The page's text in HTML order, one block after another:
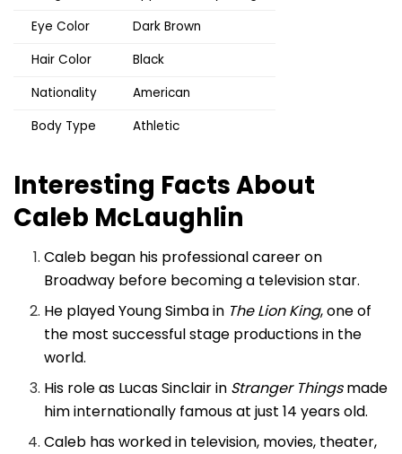
Eye Color
Dark Brown
Hair Color
Black
Nationality
American
Body Type
Athletic
Interesting Facts About
Caleb McLaughlin
Caleb began his professional career on
Broadway before becoming a television star.
He played Young Simba in The Lion King, one of
the most successful stage productions in the
world.
His role as Lucas Sinclair in Stranger Thingsmade
him internationally famous at just 14 years old.
Caleb has worked in television, movies, theater,